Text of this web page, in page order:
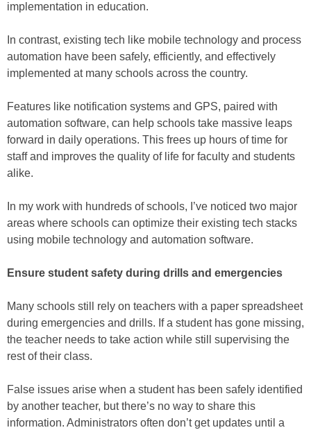
implementation in education.
In contrast, existing tech like mobile technology and process
automation have been safely, efficiently, and effectively
implemented at many schools across the country.
Features like notification systems and GPS, paired with
automation software, can help schools take massive leaps
forward in daily operations. This frees up hours of time for
staff and improves the quality of life for faculty and students
alike.
In my work with hundreds of schools, I’ve noticed two major
areas where schools can optimize their existing tech stacks
using mobile technology and automation software.
Ensure student safety during drills and emergencies
Many schools still rely on teachers with a paper spreadsheet
during emergencies and drills. If a student has gone missing,
the teacher needs to take action while still supervising the
rest of their class.
False issues arise when a student has been safely identified
by another teacher, but there’s no way to share this
information. Administrators often don’t get updates until a